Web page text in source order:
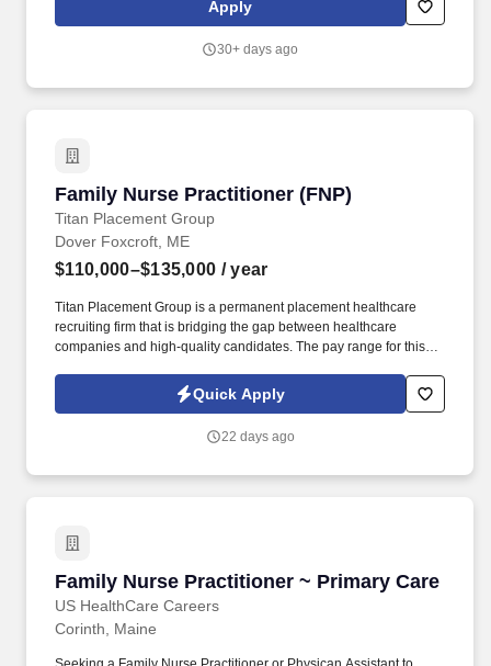
unified goal of building deep, trusted and lasting relationships
Apply
30+ days ago
Family Nurse Practitioner (FNP)
Titan Placement Group
Family Nurse Practitioner (FNP)
Dover Foxcroft, ME
$110,000–$135,000 / year
Titan Placement Group is a permanent placement healthcare
recruiting firm that is bridging the gap between healthcare
companies and high-quality candidates. The pay range for this
Quick Apply
22 days ago
Family Nurse Practitioner ~ Primary Care
US HealthCare Careers
Family Nurse Practitioner ~ Primary Care
Corinth, Maine